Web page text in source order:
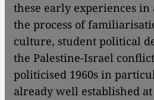
these early experiences in
the process of
culture, student political
the Palestine-Israel
politicised 1960s in
already well established